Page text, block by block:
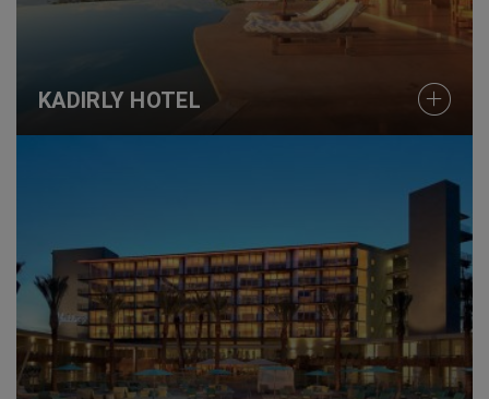
KADIRLY HOTEL